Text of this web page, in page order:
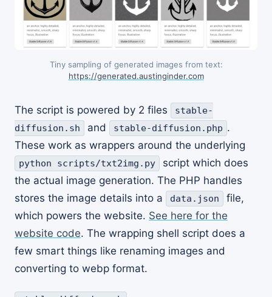
Tiny sampling of generated images from text:
https://generated.austinginder.com
The script is powered by 2 files
stable-
diffusion.sh
and stable-diffusion.php .
These work as wrappers around the underlying
python scripts/txt2img.py
script which does
the actual image generation. The PHP handles
stores the image details into a
data.json
file,
which powers the website. See here for the
website code. The wrapping shell script does a
few smart things like renaming images and
converting to webp format.